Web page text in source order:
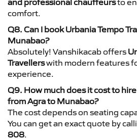
comfort.
Q8. Can I book Urbania Tempo
Munabao?
Absolutely! Vanshikacab offers
Travellerswith modern features
experience.
Q9. How much does it cost to
from Agra to Munabao?
The cost depends on seating
You can get an exact quote by
808.